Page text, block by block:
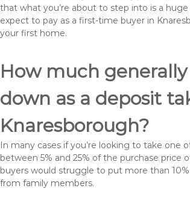
that what you’re about to step into is a
expect to pay as a first-time buyer in
your first home.
How much
down as a deposit
Knaresborough?
In many cases if you’re looking to take
between 5% and 25% of the purchase
buyers would struggle to put more than
from family members.